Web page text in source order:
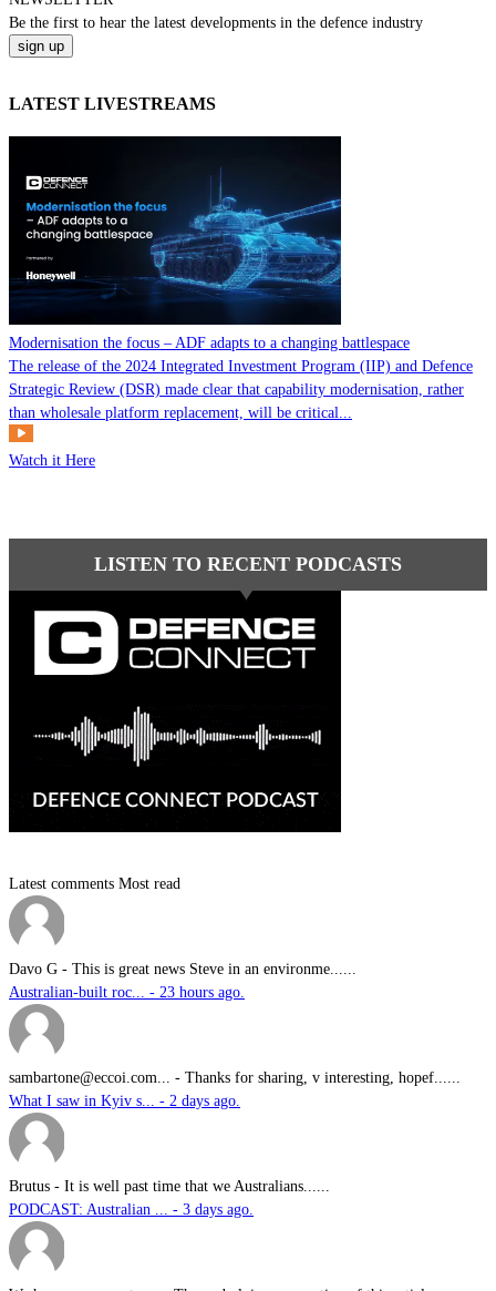
Be the first to hear the latest developments in the defence industry
LATEST LIVESTREAMS
Modernisation the focus – ADF adapts to a changing battlespace
The release of the 2024 Integrated Investment Program (IIP) and Defence
Strategic Review (DSR) made clear that capability modernisation, rather
than wholesale platform replacement, will be critical...
Watch it Here
LISTEN TO RECENT PODCASTS
Latest comments Most read
Davo G - This is great news Steve in an environme......
Australian-built roc... - 23 hours ago.
sambartone@eccoi.com... - Thanks for sharing, v interesting, hopef......
What I saw in Kyiv s... - 2 days ago.
Brutus - It is well past time that we Australians......
PODCAST: Australian ... - 3 days ago.